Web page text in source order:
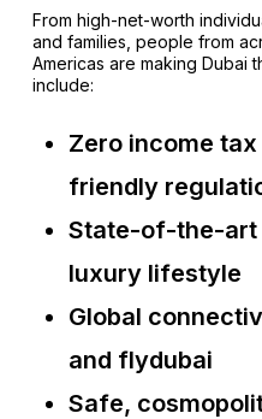
From high-net-worth
and families, people from
Americas are making Dubai
include:
Zero income
friendly
State-of-the-art
luxury lifestyle
Global
and flydubai
Safe,